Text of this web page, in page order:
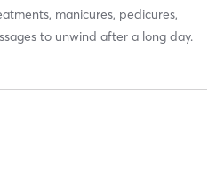
manicures, pedicures,
to unwind after a long day.